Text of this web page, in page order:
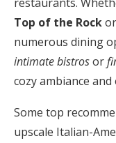
Top of the Rockor
numerous dining
intimate bistrosor
cozy ambiance
Some top
upscale Italian-